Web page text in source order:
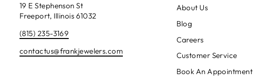
19 E Stephenson St
Freeport, Illinois 61032
(815) 235-3169
contactus@frankjewelers.com
About Us
Blog
Careers
Customer Service
Book An Appointment